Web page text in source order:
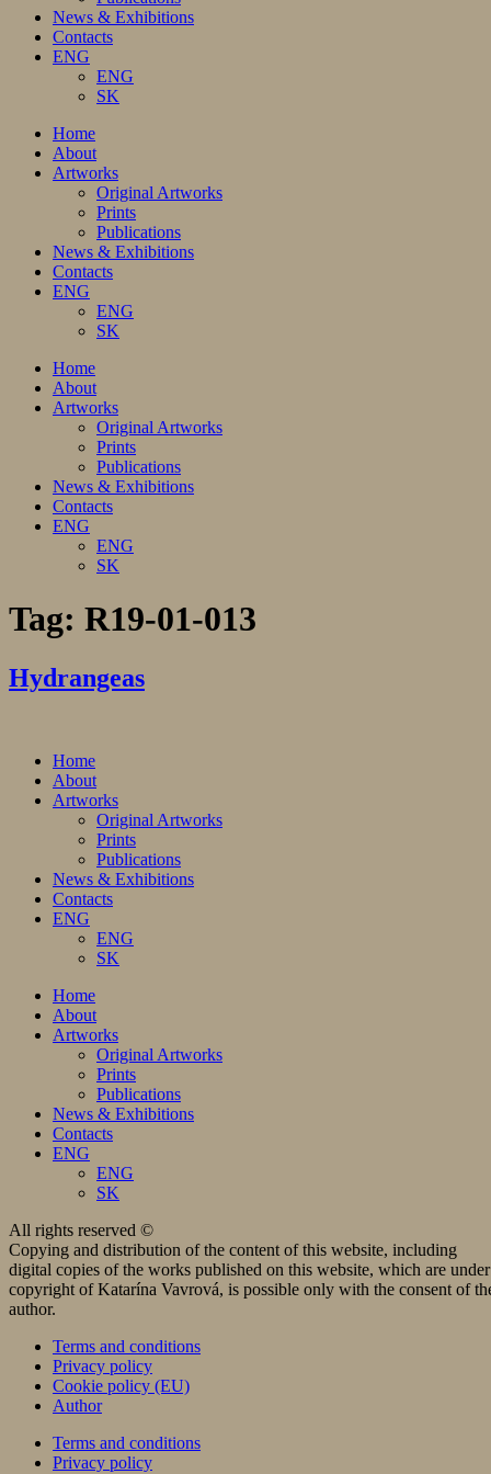
News & Exhibitions
Contacts
ENG
ENG
SK
Home
About
Artworks
Original Artworks
Prints
Publications
News & Exhibitions
Contacts
ENG
ENG
SK
Home
About
Artworks
Original Artworks
Prints
Publications
News & Exhibitions
Contacts
ENG
ENG
SK
Tag: R19-01-013
Hydrangeas
Home
About
Artworks
Original Artworks
Prints
Publications
News & Exhibitions
Contacts
ENG
ENG
SK
Home
About
Artworks
Original Artworks
Prints
Publications
News & Exhibitions
Contacts
ENG
ENG
SK
All rights reserved ©
Copying and distribution of the content of this website, including
digital copies of the works published on this website, which are under
copyright of Katarína Vavrová, is possible only with the consent of
author.
Terms and conditions
Privacy policy
Cookie policy (EU)
Author
Terms and conditions
Privacy policy